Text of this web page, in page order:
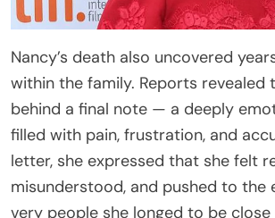
Nancy’s death also uncovered
within the family. Reports revealed
behind a final note — a deeply
filled with pain, frustration, and
letter, she expressed that she felt
misunderstood, and pushed to the
very people she longed to be